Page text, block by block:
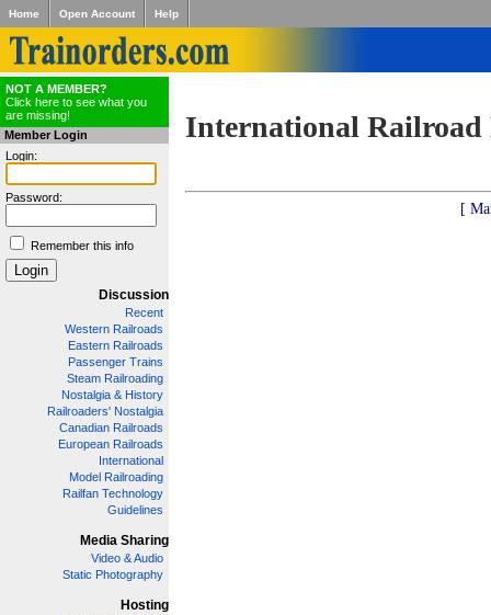
Home Open Account Help
NOT A MEMBER?
Click here to see what you
are missing!
Member Login
Login:
Password:
Remember this info
Discussion
Recent
Western Railroads
Eastern Railroads
Passenger Trains
Steam Railroading
Nostalgia & History
Railroaders' Nostalgia
Canadian Railroads
European Railroads
International
Model Railroading
Railfan Technology
Guidelines
Media Sharing
Video & Audio
Static Photography
Hosting
International Railroad
[